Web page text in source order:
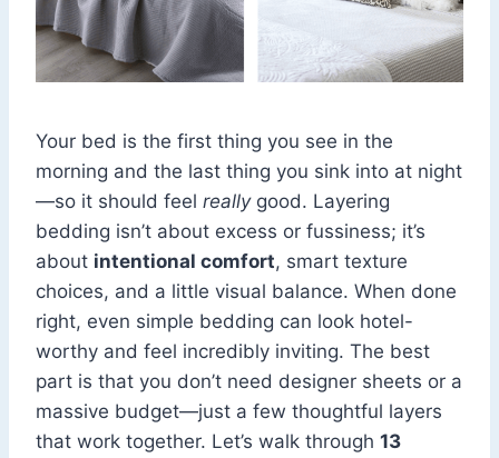
Your bed is the first thing you see in the
morning and the last thing you sink into at night
—so it should feel reallygood. Layering
bedding isn’t about excess or fussiness; it’s
about intentional comfort, smart texture
choices, and a little visual balance. When done
right, even simple bedding can look hotel-
worthy and feel incredibly inviting. The best
part is that you don’t need designer sheets or a
massive budget—just a few thoughtful layers
that work together. Let’s walk through 13